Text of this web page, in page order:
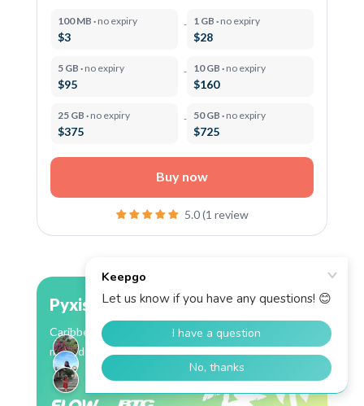
100 MB · no expiry
$3
1 GB · no expiry
$28
5 GB · no expiry
$95
10 GB · no expiry
$160
25 GB · no expiry
$375
50 GB · no expiry
$725
Buy now
5.0 (1 review
Pyxis
Caribbean eSIM: 13 countries, Flow coverage in
most destinations